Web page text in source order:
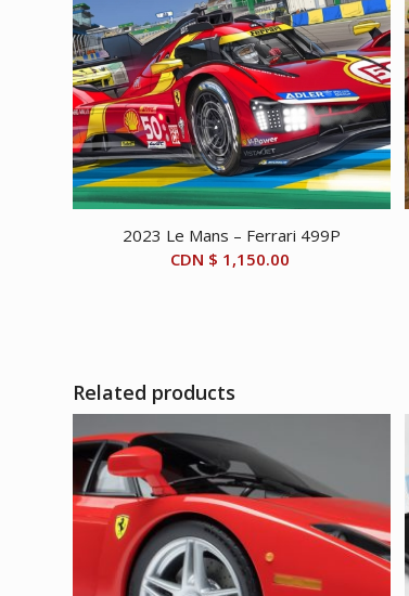
2023 Le Mans – Ferrari 499P
CDN $ 1,150.00
Related products